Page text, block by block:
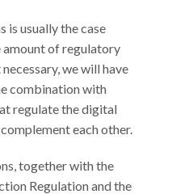
is usually the case
amount of regulatory
we will have
combination with
regulate the digital
each other.
together with the
Regulation and the